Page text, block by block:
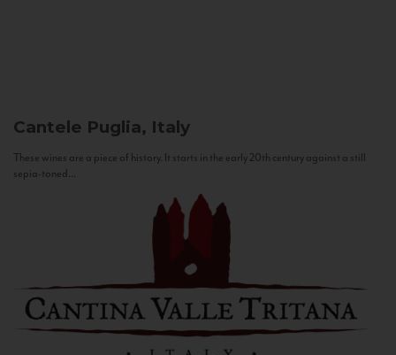
Cantele Puglia, Italy
These wines are a piece of history. It starts in the early 20th century against a still
sepia-toned...